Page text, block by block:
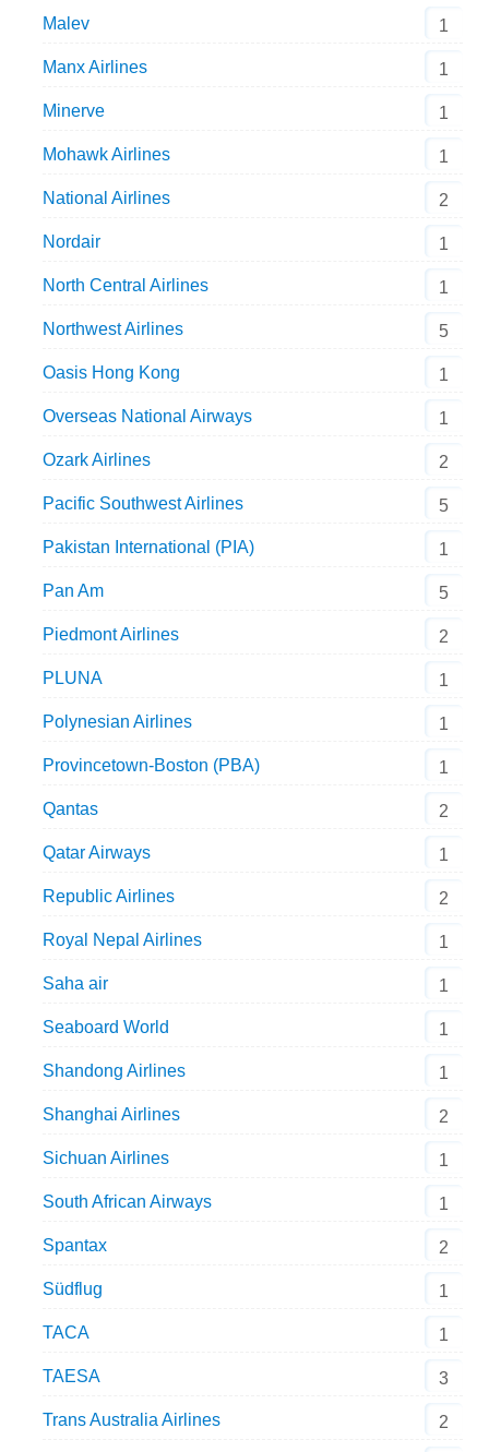
Malev 1
Manx Airlines 1
Minerve 1
Mohawk Airlines 1
National Airlines 2
Nordair 1
North Central Airlines 1
Northwest Airlines 5
Oasis Hong Kong 1
Overseas National Airways 1
Ozark Airlines 2
Pacific Southwest Airlines 5
Pakistan International (PIA) 1
Pan Am 5
Piedmont Airlines 2
PLUNA 1
Polynesian Airlines 1
Provincetown-Boston (PBA) 1
Qantas 2
Qatar Airways 1
Republic Airlines 2
Royal Nepal Airlines 1
Saha air 1
Seaboard World 1
Shandong Airlines 1
Shanghai Airlines 2
Sichuan Airlines 1
South African Airways 1
Spantax 2
Südflug 1
TACA 1
TAESA 3
Trans Australia Airlines 2